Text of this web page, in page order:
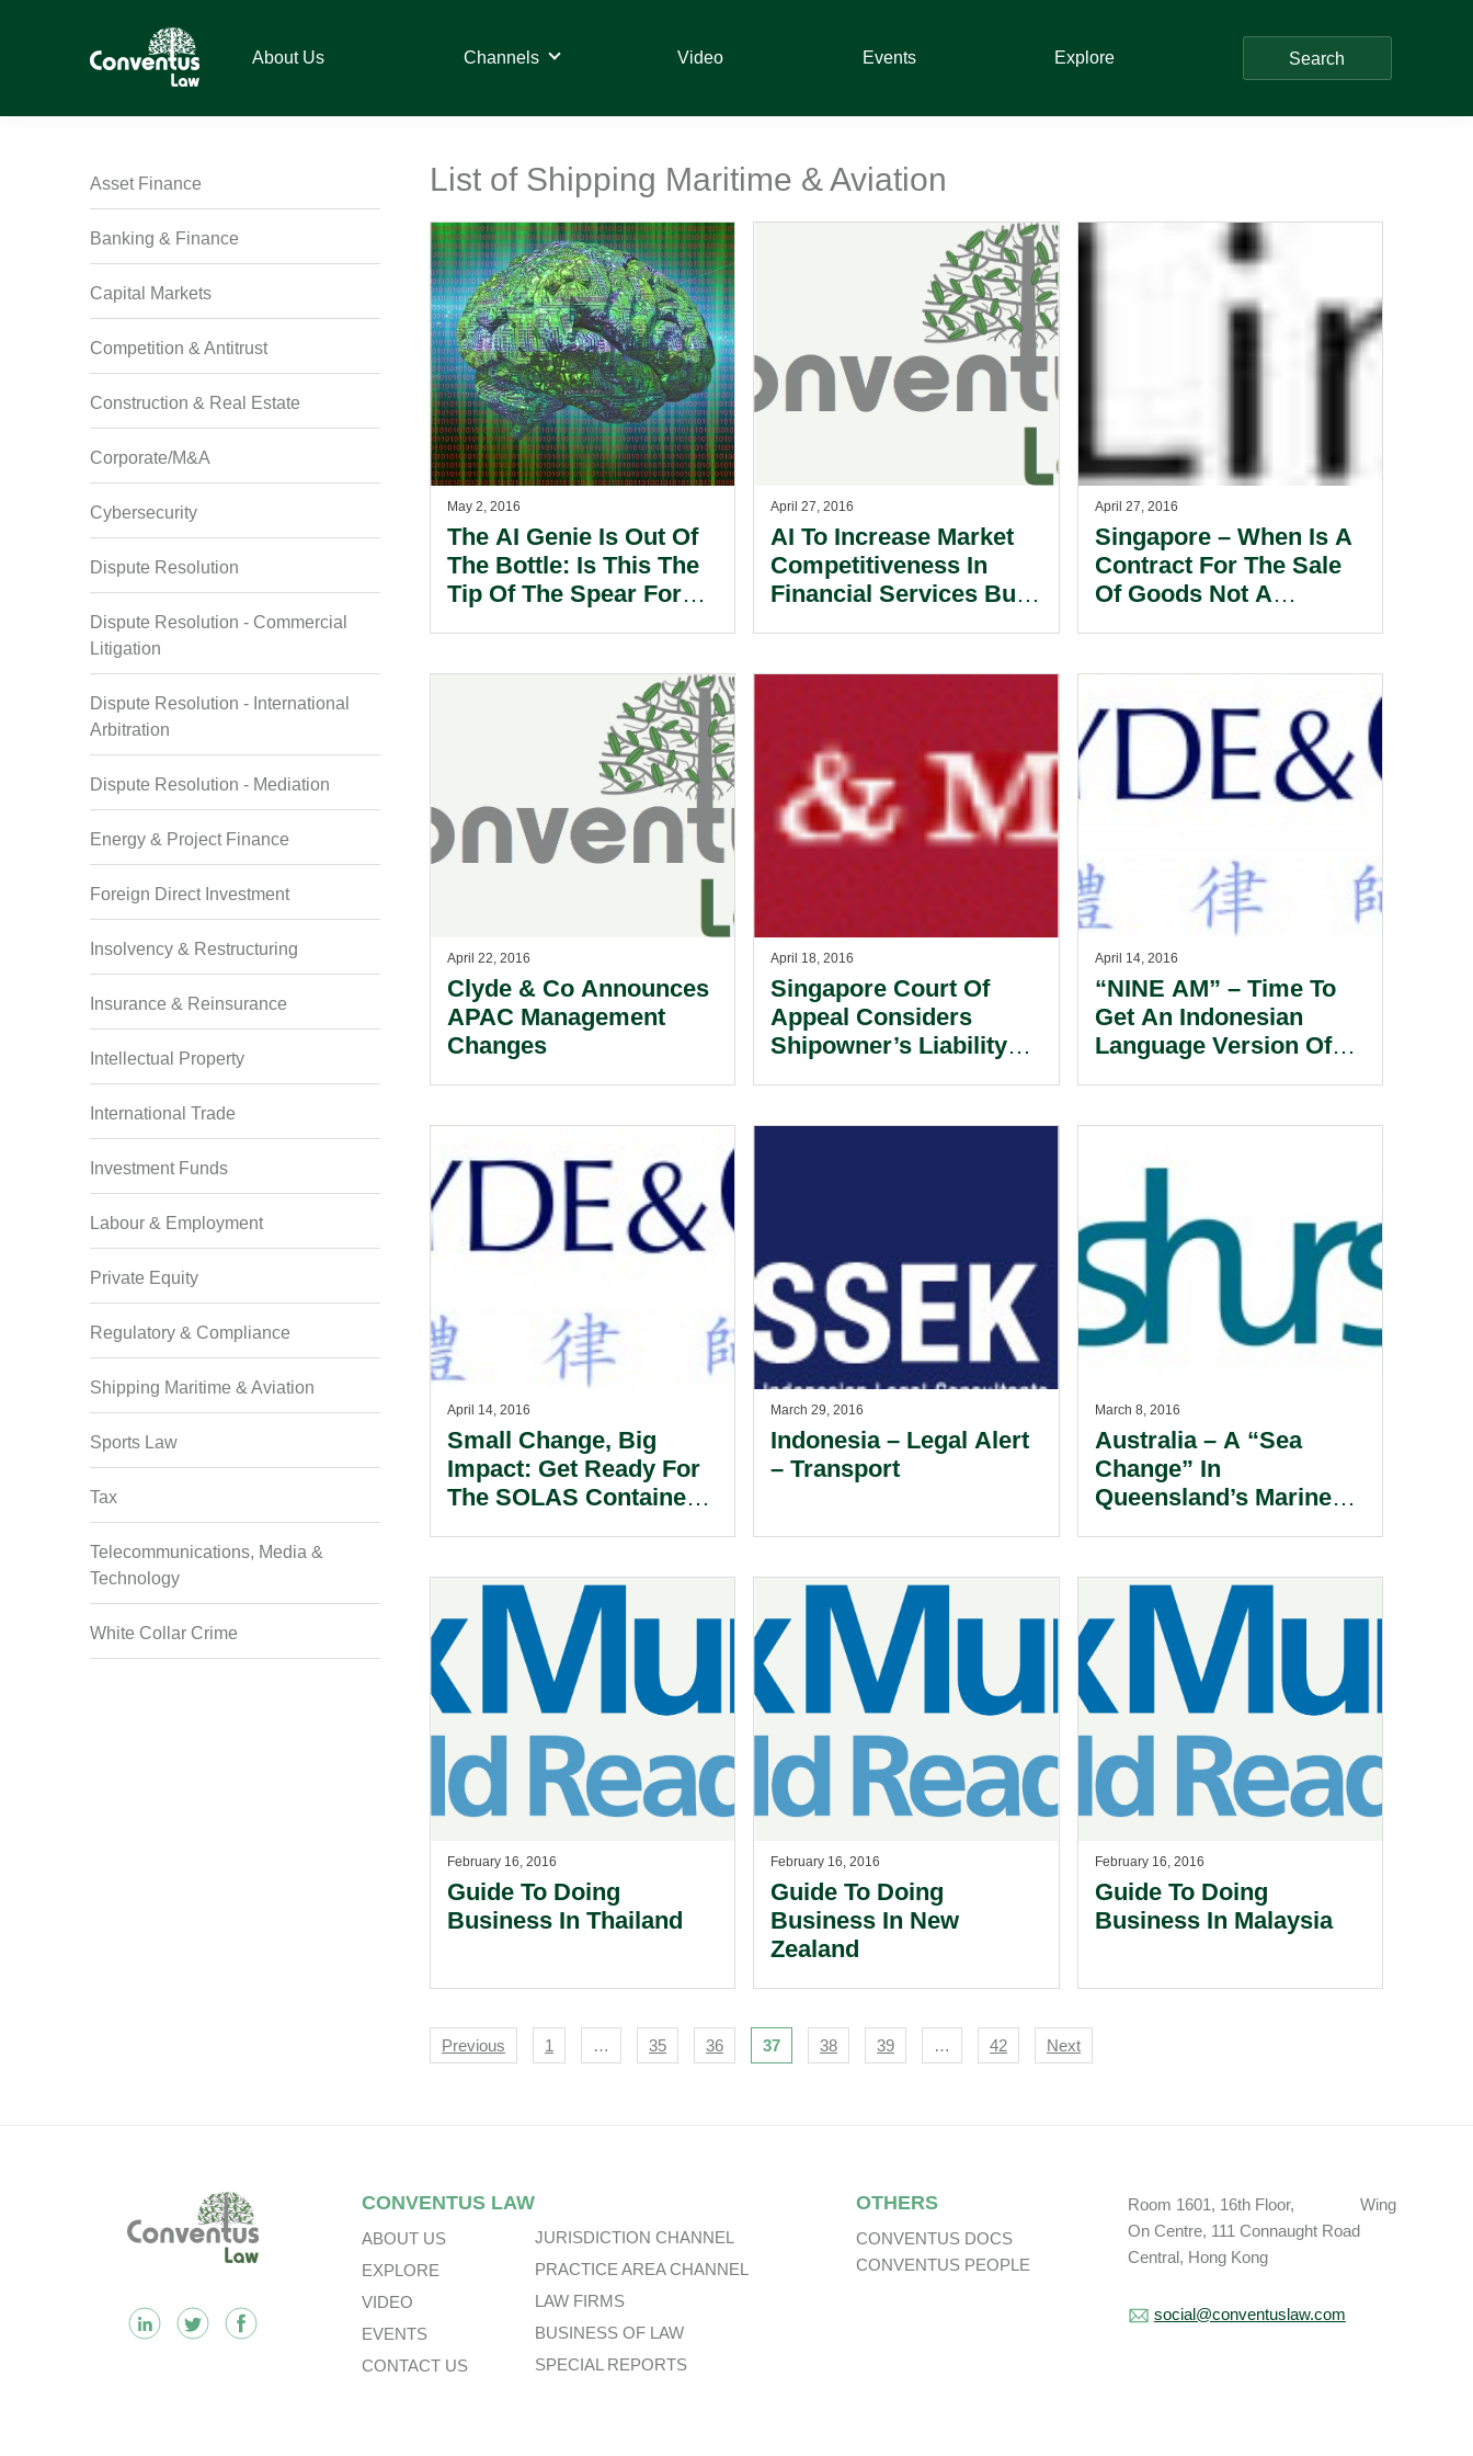
Law
About Us Channels Video Events Explore Search
Asset Finance
Banking & Finance
Capital Markets
Competition & Antitrust
Construction & Real Estate
Corporate/M&A
Cybersecurity
Dispute Resolution
Dispute Resolution - Commercial
Litigation
Dispute Resolution - International
Arbitration
Dispute Resolution - Mediation
Energy & Project Finance
Foreign Direct Investment
Insolvency & Restructuring
Insurance & Reinsurance
Intellectual Property
International Trade
Investment Funds
Labour & Employment
Private Equity
Regulatory & Compliance
Shipping Maritime & Aviation
Sports Law
Tax
Telecommunications, Media &
Technology
White Collar Crime
List of Shipping Maritime & Aviation
May 2, 2016
The AI Genie Is Out Of
The Bottle: Is This The
Tip Of The Spear For
April 27, 2016
AI To Increase Market
Competitiveness In
Financial Services But
Report
April 27, 2016
Singapore – When Is A
Contract For The Sale
Of Goods Not A
April 22, 2016
Clyde & Co Announces
APAC Management
Changes
April 18, 2016
Singapore Court Of
Appeal Considers
Shipowner’s Liability
April 14, 2016
“NINE AM” – Time To
Get An Indonesian
Language Version Of
April 14, 2016
Small Change, Big
Impact: Get Ready For
The SOLAS Container
March 29, 2016
Indonesia – Legal Alert
– Transport
March 8, 2016
Australia – A “Sea
Change” In
Queensland’s Marine
February 16, 2016
Guide To Doing
Business In Thailand
February 16, 2016
Guide To Doing
Business In New
Zealand
February 16, 2016
Guide To Doing
Business In Malaysia
Navigation
Previous 1 … 35 36 37 38 39 … 42 Next
CONVENTUS LAW
ABOUT US
EXPLORE
VIDEO
EVENTS
CONTACT US
JURISDICTION CHANNEL
PRACTICE AREA CHANNEL
LAW FIRMS
BUSINESS OF LAW
SPECIAL REPORTS
OTHERS
CONVENTUS DOCS
CONVENTUS PEOPLE
Room 1601, 16th Floor, Wing
On Centre, 111 Connaught Road
Central, Hong Kong
social@conventuslaw.com